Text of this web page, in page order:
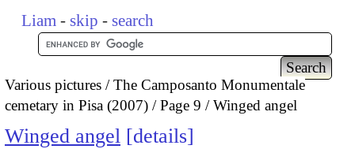
Liam - skip - search
Various pictures
The Camposanto Monumentale
cemetary in Pisa (2007)
Page 9 Winged angel
Winged angel details